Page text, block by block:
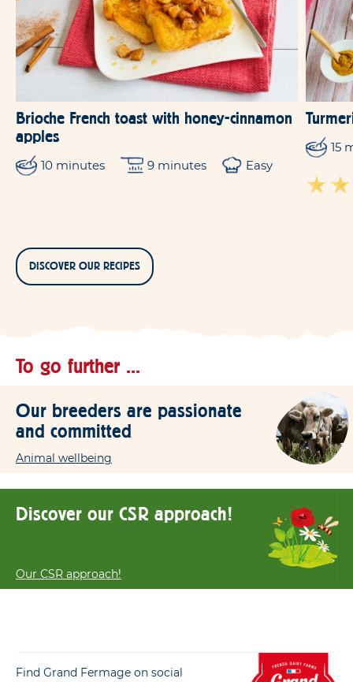
Brioche French toast with honey-cinnamon
apples
10 minutes 9 minutes Easy
15
DISCOVER OUR RECIPES
To go further ...
Our breeders are passionate
and committed
Animal wellbeing
Discover our CSR approach!
Our CSR approach!
Find Grand Fermage on social